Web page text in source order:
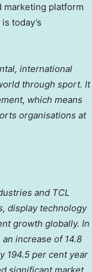
marketing platform
today’s
international
through sport. It
which means
organisations at
and TCL
display technology
growth globally. In
increase of 14.8
194.5 per cent year
significant market